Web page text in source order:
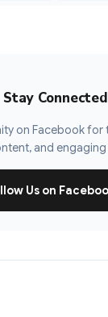
Stay Connected
on Facebook for
and
Us on